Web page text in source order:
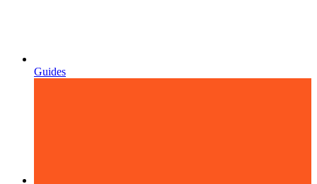
Guides